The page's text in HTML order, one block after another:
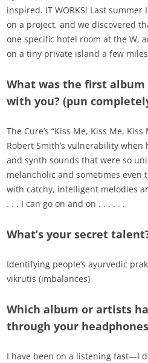
inspired. IT WORKS! Last
on a project, and we discovered
one specific hotel room at the W,
on a tiny private island a few
What was the first
with you? (pun
The Cure’s “Kiss Me, Kiss Me,
Robert Smith’s vulnerability
and synth sounds that were so
melancholic and sometimes even
with catchy, intelligent melodies
. . . I can go on and on . . . . . .
What’s your secret
Identifying people’s ayurvedic
vikrutis (imbalances)
Which album or artists
through your
I have been on a listening fast—I